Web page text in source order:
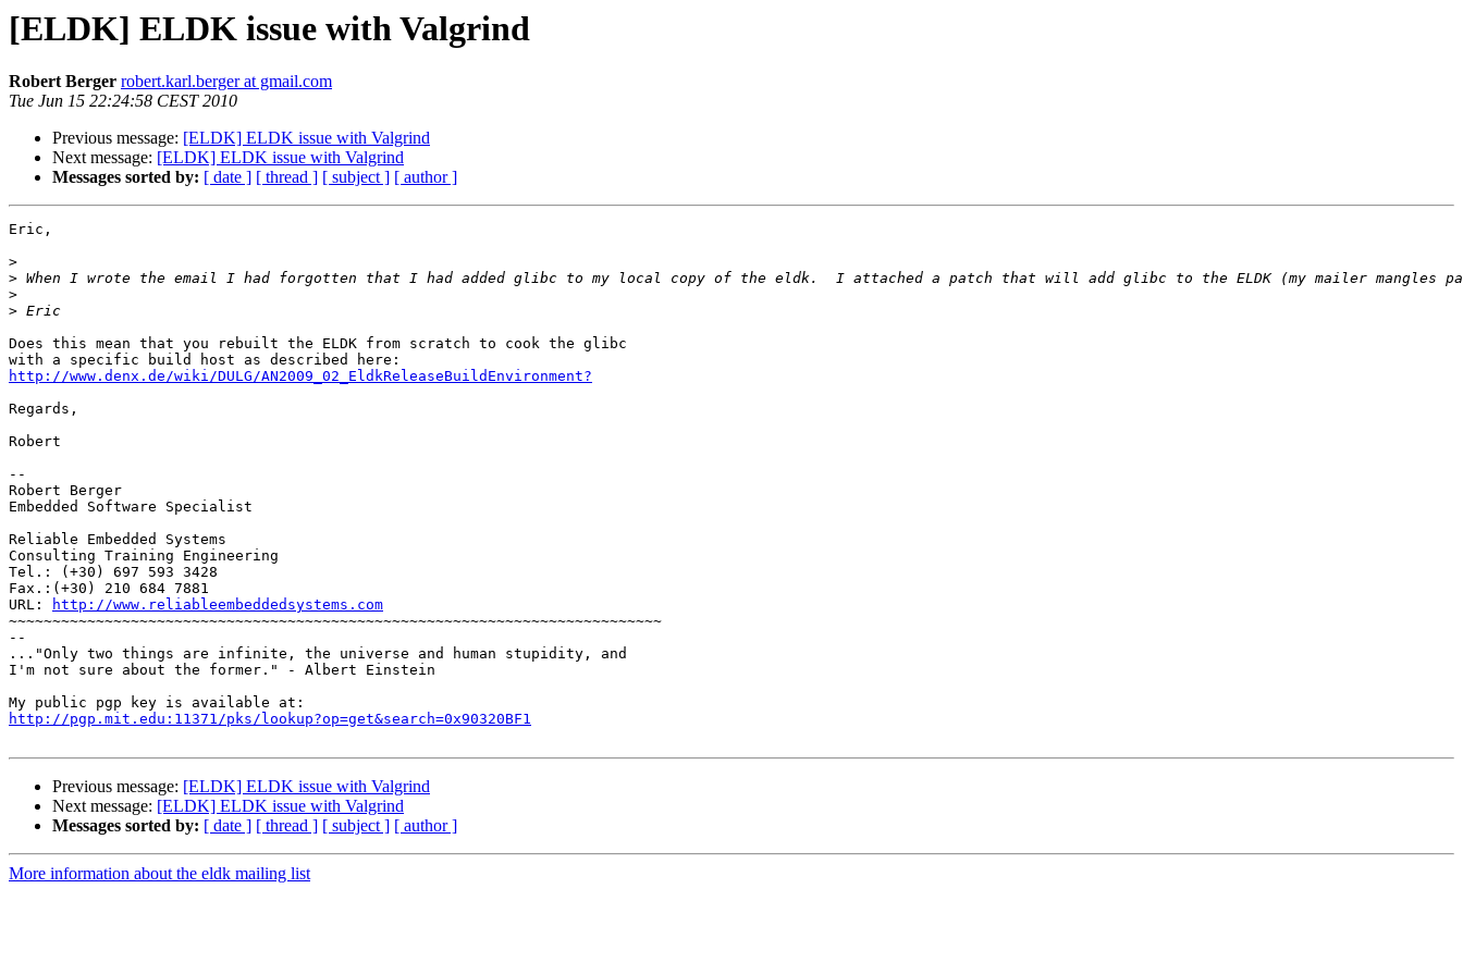
[ELDK] ELDK issue with Valgrind
Robert Berger robert.karl.berger at gmail.com
Tue Jun 15 22:24:58 CEST 2010
Previous message: [ELDK] ELDK issue with Valgrind
Next message: [ELDK] ELDK issue with Valgrind
Messages sorted by: [ date ] [ thread ] [ subject ] [ author ]
Eric,
>
> When I wrote the email I had forgotten that I had added glibc to my local copy of the eldk.  I attached a patch that will add glibc to the ELDK (my mailer mangles
>
>
Does this mean that you rebuilt the ELDK from scratch to cook the glibc
http://www.denx.de/wiki/DULG/AN2009_02_EldkReleaseBuildEnvironment?
Regards,
Robert
--
Robert Berger
Embedded Software Specialist
Reliable Embedded Systems
Consulting Training Engineering
Tel.: (+30) 697 593 3428
Fax.:(+30) 210 684 7881
URL:
http://www.reliableembeddedsystems.com
~~~~~~~~~~~~~~~~~~~~~~~~~~~~~~~~~~~~~~~~~~~~~~~~~~~~~~~~~~~~~~~~~~~~~~~~~~~
--
..."Only two things are infinite, the universe and human stupidity, and
I'm not sure about the former." - Albert Einstein
http://pgp.mit.edu:11371/pks/lookup?op=get&search=0x90320BF1
Previous message: [ELDK] ELDK issue with Valgrind
Next message: [ELDK] ELDK issue with Valgrind
Messages sorted by: [ date ] [ thread ] [ subject ] [ author ]
More information about the eldk mailing list